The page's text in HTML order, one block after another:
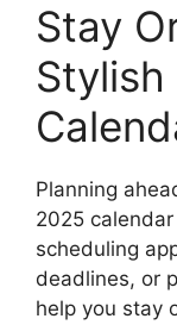
Stay
Planning
2025
scheduling
deadlines, or
help you stay